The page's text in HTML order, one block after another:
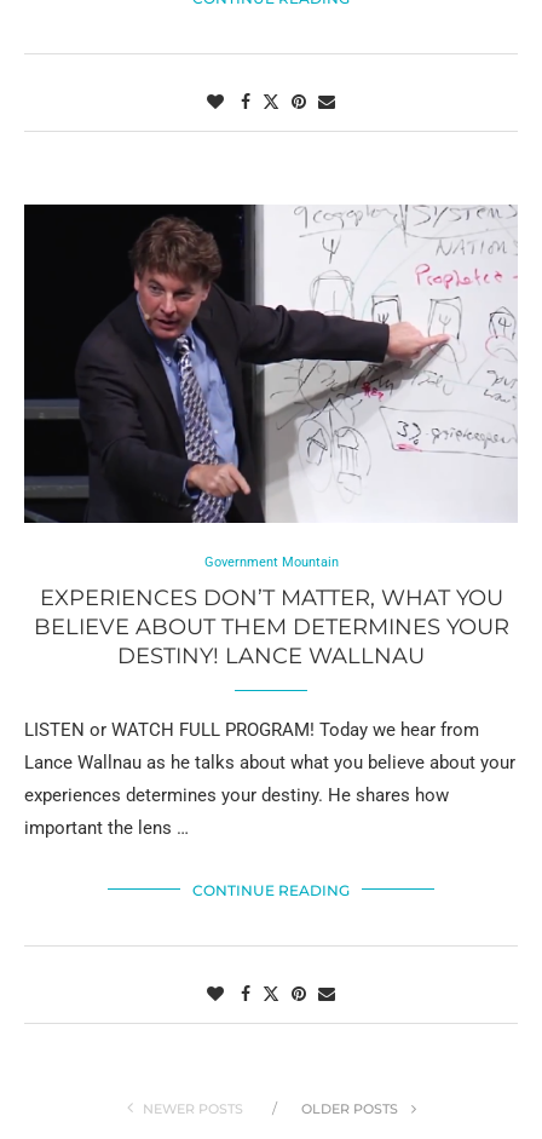
Government Mountain
EXPERIENCES DON’T MATTER, WHAT YOU
BELIEVE ABOUT THEM DETERMINES YOUR
DESTINY! LANCE WALLNAU
LISTEN or WATCH FULL PROGRAM! Today we hear from
Lance Wallnau as he talks about what you believe about your
experiences determines your destiny. He shares how
important the lens …
CONTINUE READING
NEWER POSTS OLDER POSTS